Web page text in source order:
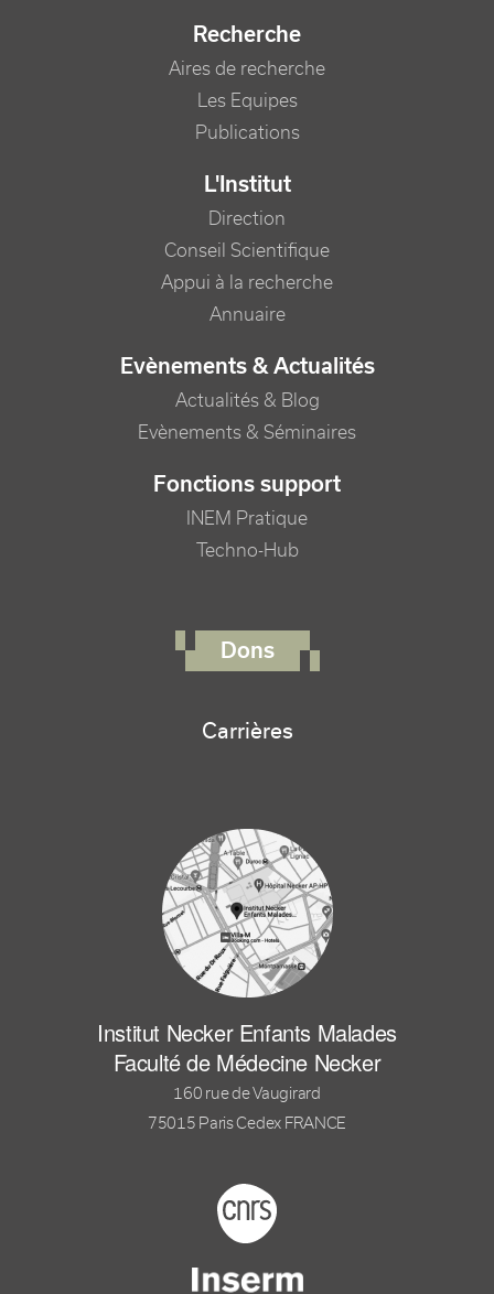
Recherche
Aires de recherche
Les Equipes
Publications
L'Institut
Direction
Conseil Scientifique
Appui à la recherche
Annuaire
Evènements & Actualités
Actualités & Blog
Evènements & Séminaires
Fonctions support
INEM Pratique
Techno-Hub
Dons
Carrières
Institut Necker Enfants Malades
Faculté de Médecine Necker
160 rue de Vaugirard
75015 Paris Cedex FRANCE
Footer logo tutelles